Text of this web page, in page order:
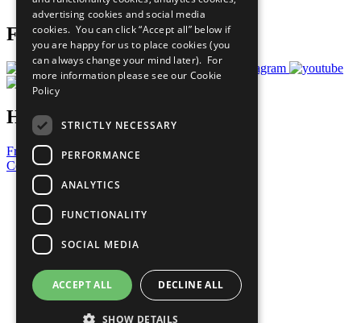
Follow Us
Have a Question?
Frequently Asked Questions
Contact Us
United Nations
Privacy Policy
Cookies Policy
Copyright
Photo Credits
advertising cookies and social media
cookies. You can click “Accept all” below if
you are happy for us to place cookies (you
can always change your mind later). For
more information please see our Cookie
Policy
STRICTLY NECESSARY
PERFORMANCE
ANALYTICS
FUNCTIONALITY
SOCIAL MEDIA
ACCEPT ALL DECLINE ALL
SHOW DETAILS